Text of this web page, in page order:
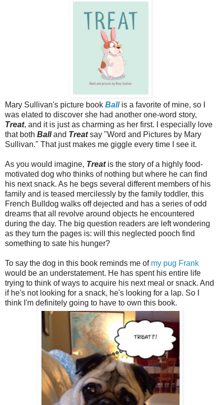
Mary Sullivan's picture book Ballis a favorite of mine, so I
was elated to discover she had another one-word story,
Treat, and it is just as charming as her first. I especially love
that both Balland Treatsay "Word and Pictures by Mary
Sullivan." That just makes me giggle every time I see it.
As you would imagine, Treatis the story of a highly food-
motivated dog who thinks of nothing but where he can find
his next snack. As he begs several different members of his
family and is teased mercilessly by the family toddler, this
French Bulldog walks off dejected and has a series of odd
dreams that all revolve around objects he encountered
during the day. The big question readers are left wondering
as they turn the pages is: will this neglected pooch find
something to sate his hunger?
To say the dog in this book reminds me of my pug Frank
would be an understatement. He has spent his entire life
trying to think of ways to acquire his next meal or snack. And
if he's not looking for a snack, he's looking for a lap. So I
think I'm definitely going to have to own this book.